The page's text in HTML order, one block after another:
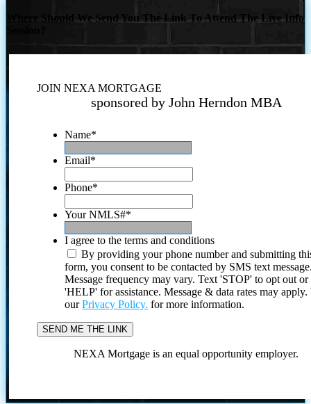
Where Should We Send You The Link To Attend The Live Info
JOIN NEXA MORTGAGE
sponsored by John Herndon MBA
Name*
Email*
Phone*
Your NMLS#*
I agree to the terms and conditions
By providing your phone number and submitting
form, you consent to be contacted by SMS text
Message frequency may vary. Text 'STOP' to opt out or
'HELP' for assistance. Message & data rates may
ourPrivacy Policy. for more information.
NEXA Mortgage is an equal opportunity employer.